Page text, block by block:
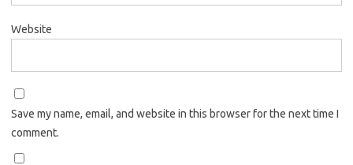
Website
Save my name, email, and website in this browser for the next time I
comment.